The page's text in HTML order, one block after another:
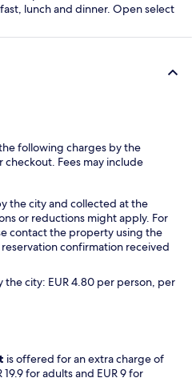
lunch and dinner. Open select
following charges by the
Fees may include
the city and collected at the
or reductions might apply. For
contact the property using the
confirmation received
the city: EUR 4.80 per person, per
is offered for an extra charge of
for adults and EUR 9 for